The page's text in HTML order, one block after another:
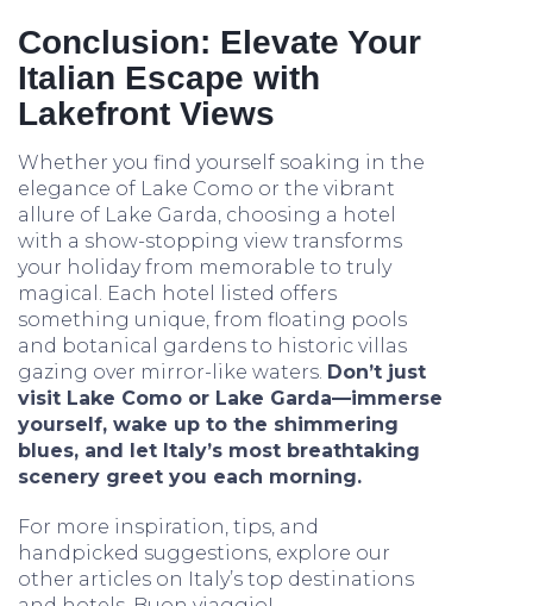
Conclusion: Elevate Your
Italian Escape with
Lakefront Views
Whether you find yourself soaking in the
elegance of Lake Como or the vibrant
allure of Lake Garda, choosing a hotel
with a show-stopping view transforms
your holiday from memorable to truly
magical. Each hotel listed offers
something unique, from floating pools
and botanical gardens to historic villas
gazing over mirror-like waters. Don’t just
visit Lake Como or Lake Garda—immerse
yourself, wake up to the shimmering
blues, and let Italy’s most breathtaking
scenery greet you each morning.
For more inspiration, tips, and
handpicked suggestions, explore our
other articles on Italy’s top destinations